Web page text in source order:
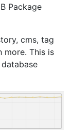
Package
cms, tag
more. This is